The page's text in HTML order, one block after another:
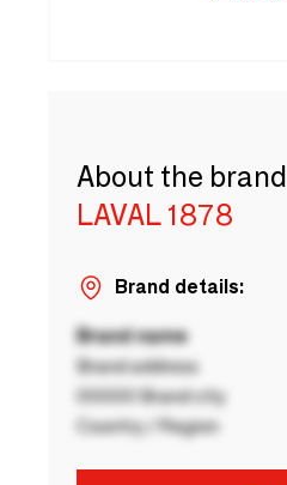
About the brand
LAVAL 1878
Brand details:
Brand name
Brand address
00000 Brand city
Country / Region